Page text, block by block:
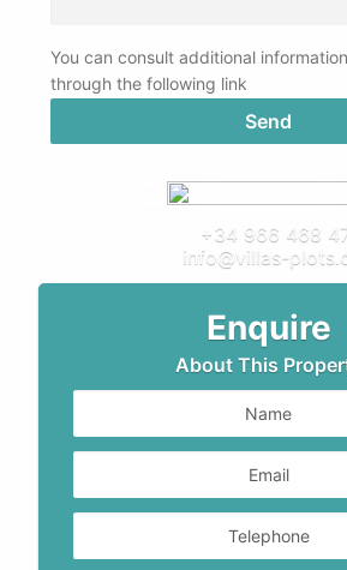
You can consult additional
through the following link
+34 966 468
info@villas-
Enquire
About This